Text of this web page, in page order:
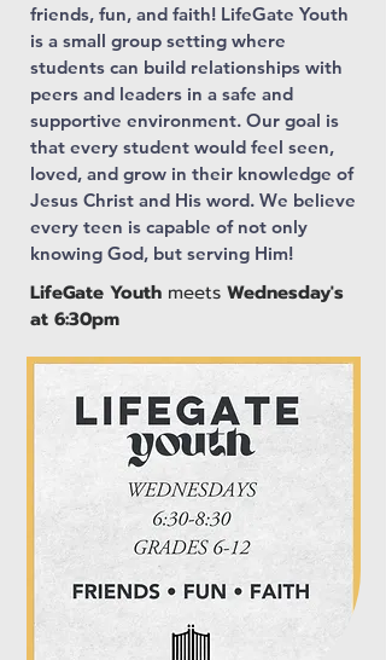
friends, fun, and faith! LifeGate Youth
is a small group setting where
students can build relationships with
peers and leaders in a safe and
supportive environment. Our goal is
that every student would feel seen,
loved, and grow in their knowledge of
Jesus Christ and His word. We believe
every teen is capable of not only
knowing God, but serving Him!
LifeGate Youth meets Wednesday's
at 6:30pm